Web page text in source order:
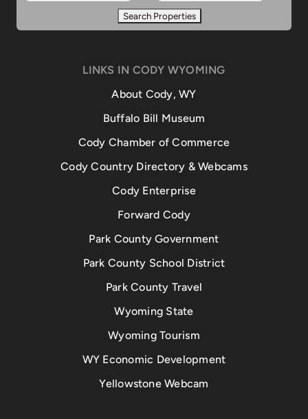
LINKS IN CODY WYOMING
About Cody, WY
Buffalo Bill Museum
Cody Chamber of Commerce
Cody Country Directory & Webcams
Cody Enterprise
Forward Cody
Park County Government
Park County School District
Park County Travel
Wyoming State
Wyoming Tourism
WY Economic Development
Yellowstone Webcam